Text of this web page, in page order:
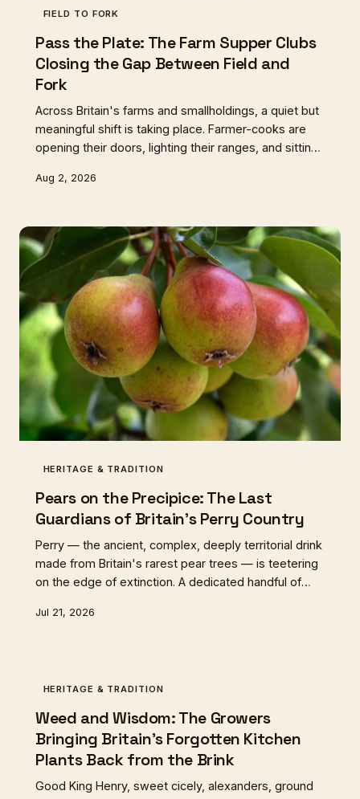
FIELD TO FORK
Pass the Plate: The Farm Supper Clubs
Closing the Gap Between Field and
Fork
Across Britain's farms and smallholdings, a quiet but
meaningful shift is taking place. Farmer-cooks are
opening their doors, lighting their ranges, and sitting
seen where their food comes from. These aren't
Aug 2, 2026
HERITAGE & TRADITION
Pears on the Precipice: The Last
Guardians of Britain's Perry Country
Perry — the ancient, complex, deeply territorial drink
made from Britain's rarest pear trees — is teetering
on the edge of extinction. A dedicated handful of
save it, one gnarled old tree at a time.
Jul 21, 2026
HERITAGE & TRADITION
Weed and Wisdom: The Growers
Bringing Britain's Forgotten Kitchen
Plants Back from the Brink
Good King Henry, sweet cicely, alexanders, ground